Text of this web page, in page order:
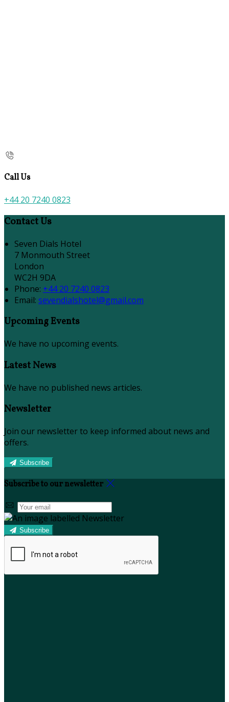
Call Us
+44 20 7240 0823
Contact Us
Seven Dials Hotel
7 Monmouth Street
London
WC2H 9DA
Phone: +44 20 7240 0823
Email: sevendialshotel@gmail.com
Upcoming Events
We have no upcoming events.
Latest News
We have no published news articles.
Newsletter
Join our newsletter to keep informed about news and
offers.
Subscribe
Subscribe to our newsletter
Subscribe